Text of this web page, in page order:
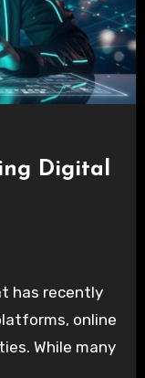
Digital
has recently
online
While many